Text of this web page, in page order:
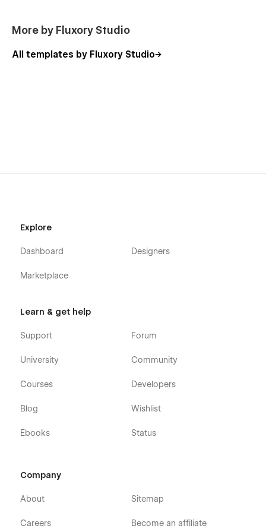
More by Fluxory Studio
All templates by Fluxory Studio
Explore
Dashboard
Marketplace
Designers
Learn & get help
Support
University
Courses
Blog
Ebooks
Forum
Community
Developers
Wishlist
Status
Company
About
Careers
Sitemap
Become an affiliate